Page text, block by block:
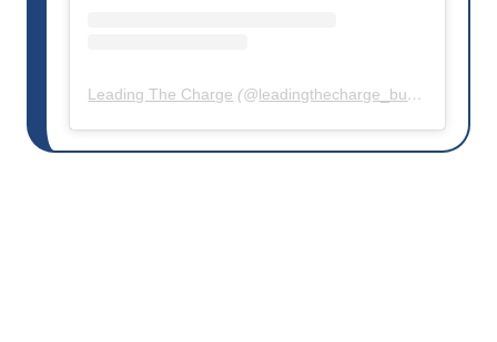
Leading The Charge (@leadingthecharge_buffalo